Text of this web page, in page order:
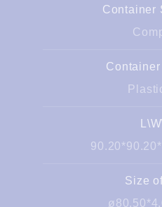
Container
Container
Size